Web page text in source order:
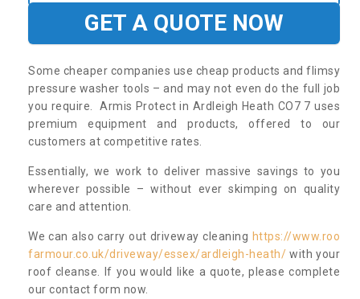
GET A QUOTE NOW
Some cheaper companies use cheap products and flimsy
pressure washer tools – and may not even do the full job
you require. Armis Protect in Ardleigh Heath CO7 7 uses
premium equipment and products, offered to our
customers at competitive rates.
Essentially, we work to deliver massive savings to you
wherever possible – without ever skimping on quality
care and attention.
We can also carry out driveway cleaning https://www.roo
farmour.co.uk/driveway/essex/ardleigh-heath/ with your
roof cleanse. If you would like a quote, please complete
our contact form now.